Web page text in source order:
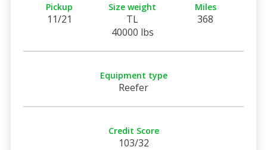
Pickup
11/21
Size weight
TL
40000 lbs
Miles
368
Equipment type
Reefer
Credit Score
103/32